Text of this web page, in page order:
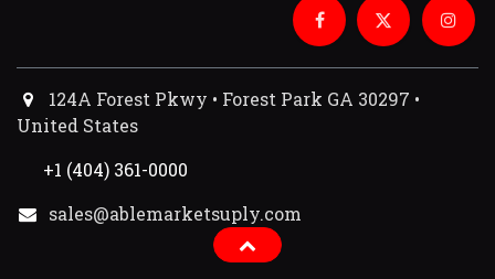
124A Forest Pkwy • Forest Park GA 30297 •
United States
+1 (404) 361-0000
sales@ablemarketsuply.com​